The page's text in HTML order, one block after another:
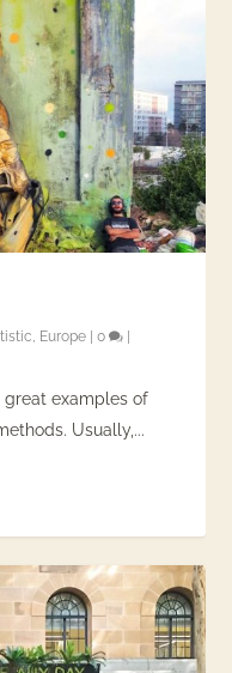
, Europe |0
great examples of
Usually,...